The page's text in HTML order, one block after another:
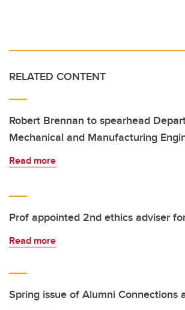
RELATED CONTENT
Robert Brennan to spearhead
Mechanical and Manufacturing
Read more
Prof appointed 2nd ethics adviser
Read more
Spring issue of Alumni Connections